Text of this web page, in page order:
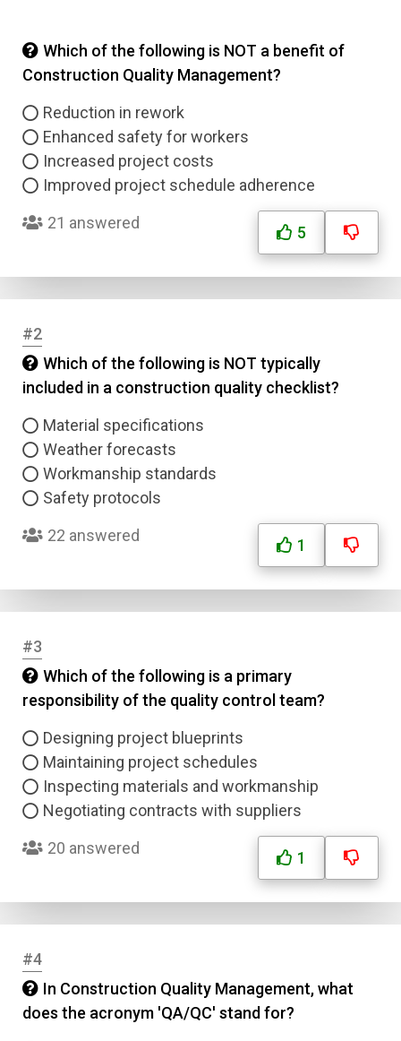
Which of the following is NOT a benefit of
Construction Quality Management?
Reduction in rework
Enhanced safety for workers
Increased project costs
Improved project schedule adherence
21 answered
5
#2
Which of the following is NOT typically
included in a construction quality checklist?
Material specifications
Weather forecasts
Workmanship standards
Safety protocols
22 answered
1
#3
Which of the following is a primary
responsibility of the quality control team?
Designing project blueprints
Maintaining project schedules
Inspecting materials and workmanship
Negotiating contracts with suppliers
20 answered
1
#4
In Construction Quality Management, what
does the acronym 'QA/QC' stand for?